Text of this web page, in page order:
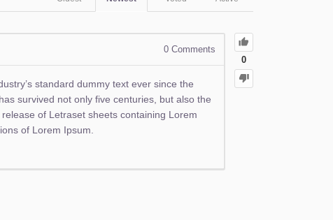
0
0 Comments
standard dummy text ever since the
survived not only five centuries, but also the
of Letraset sheets containing Lorem
of Lorem Ipsum.